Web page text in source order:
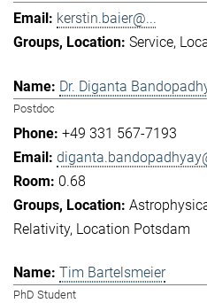
kerstin.baier@...
Service
Dr. Diganta
Postdoc
+49 331 567-7193
0.68
Relativity Location Potsdam
Tim Bartelsmeier
PhD Student